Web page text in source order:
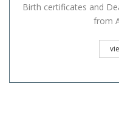
Birth certificates and
from